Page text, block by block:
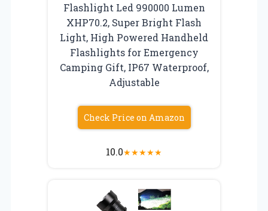
Flashlight Led 990000 Lumen
XHP70.2, Super Bright Flash
Light, High Powered Handheld
Flashlights for Emergency
Camping Gift, IP67 Waterproof,
Adjustable
Check Price on Amazon
10.0★★★★★